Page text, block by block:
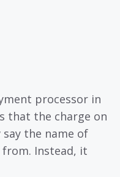
processor in
that the charge on
the name of
from. Instead, it